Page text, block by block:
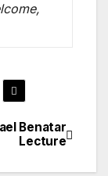
Benatar
Lecture